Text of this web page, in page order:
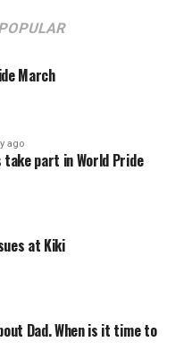
March
ago
part in World Pride
at Kiki
Dad. When is it time to